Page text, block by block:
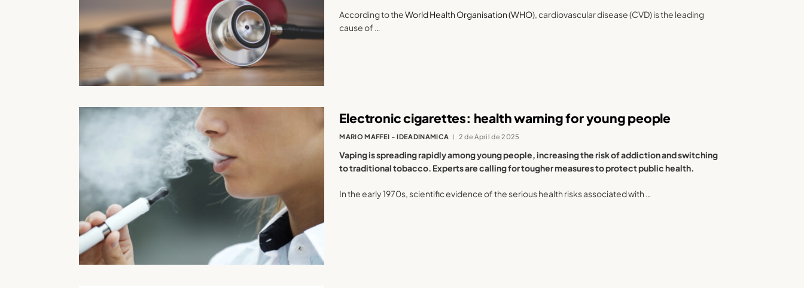
According to theWorld Health Organisation (WHO), cardiovascular disease (CVD) is the leading
cause of …
Electronic cigarettes: health warning for young people
MARIO MAFFEI - IDEADINAMICA 2 de April de 2025
Vaping is spreading rapidly among young people, increasing the risk of addiction and switching
to traditional tobacco. Experts are calling for tougher measures to protect public health.
In the early 1970s, scientific evidence of the serious health risks associated with …